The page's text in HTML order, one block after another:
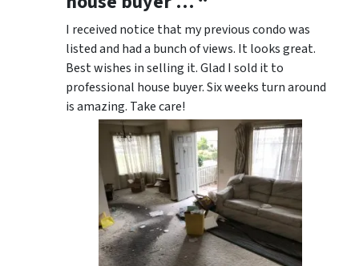
I received notice that my previous condo was
listed and had a bunch of views. It looks great.
Best wishes in selling it. Glad I sold it to
professional house buyer. Six weeks turn around
is amazing. Take care!